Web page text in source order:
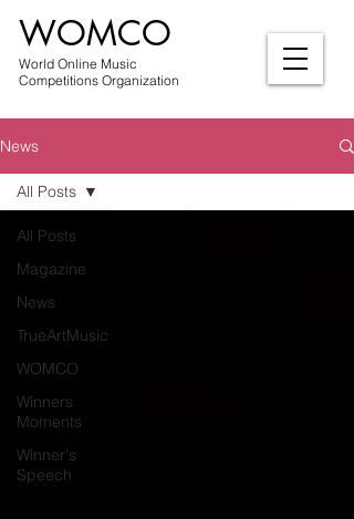
World Online Music
Competitions Organization
WOMCO
News
All Posts
Magazine
News
TrueArtMusic
WOMCO
Winners
Moments
Winner's
Speech
All Posts